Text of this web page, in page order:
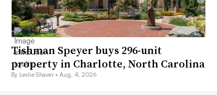
Tishman Speyer buys 296-unit
property in Charlotte, North Carolina
By Leslie Shaver •Aug. 4, 2026